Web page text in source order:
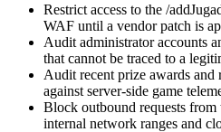
Restrict access to the /
WAF until a vendor patch is
Audit administrator accounts
that cannot be traced to a
Audit recent prize awards
against server-side game
Block outbound requests from
internal network ranges and